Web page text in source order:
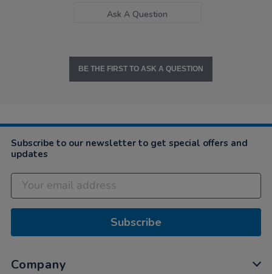
Ask A Question
BE THE FIRST TO ASK A QUESTION
Subscribe to our newsletter to get special offers and
updates
Subscribe
Company